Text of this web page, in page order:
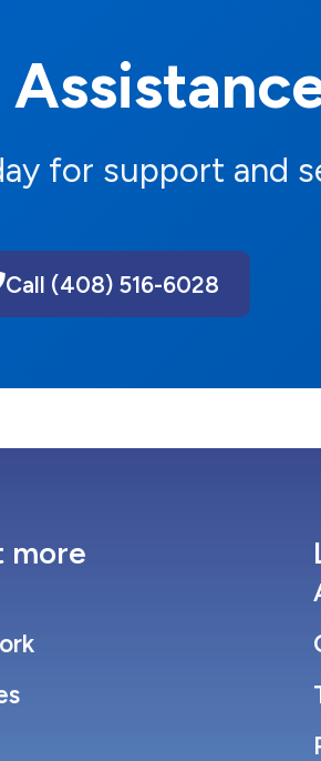
for support and
Call (408) 516-6028
more